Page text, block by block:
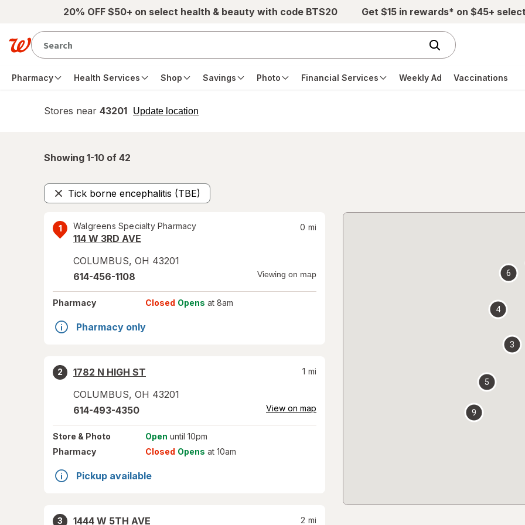
Skip to main content20% OFF $50+ on select health & beauty with code BTS20 Get $15 in rewards* on $45+
Pharmacy Health Services Shop Savings Photo Financial Services Weekly Ad Vaccinations
Stores near 43201 Update location
opens
Showing 1-10 of 42
Tick borne encephalitis (TBE)
Remove
1 Walgreens Specialty Pharmacy
114 W 3RD AVE
COLUMBUS, OH 43201
0 mi
614-456-1108 Viewing on map
Pharmacy Closed Opens at 8am
Pharmacy only
2
1782 N HIGH ST
COLUMBUS, OH 43201
1 mi
614-493-4350 View on map
Store & Photo Open until 10pm
Pharmacy
Closed Opens at 10am
Pickup available
3
1444 W 5TH AVE
2 mi
3
4
5
6
9